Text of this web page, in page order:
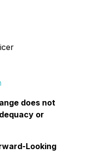
does not
or
Looking